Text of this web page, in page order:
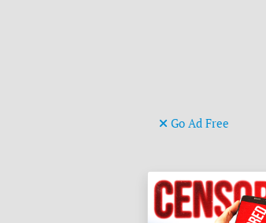
Go Ad Free